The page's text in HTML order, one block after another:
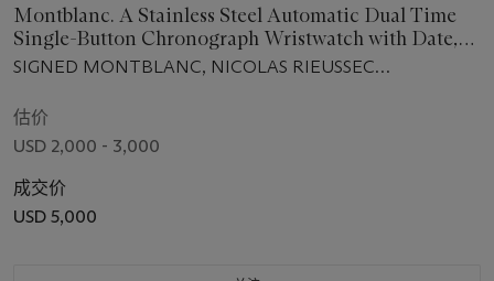
Montblanc. A Stainless Steel Automatic Dual Time
Single-Button Chronograph Wristwatch with Date,
Day and Night Indication, and Turning Disc
SIGNED MONTBLANC, NICOLAS RIEUSSEC
16, MOVEMENT NO. 118'745, CASE NO. BBGC3FZ9,
CIRCA 2012
估价
USD 2,000 - 3,000
成交价
USD 5,000